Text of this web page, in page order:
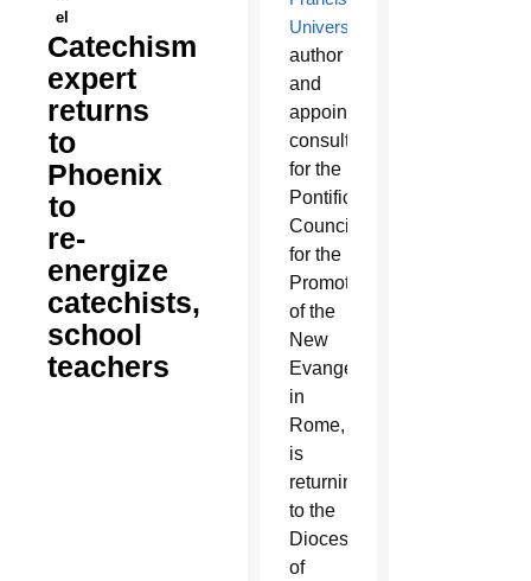
el
Catechism
expert
returns
to
Phoenix
to
re-
energize
catechists,
school
teachers
University
author
and
appointed
consultor
for the
Pontifical
Council
for the
Promotion
of the
New
Evangelization
in
Rome,
is
returning
to the
Diocese
of